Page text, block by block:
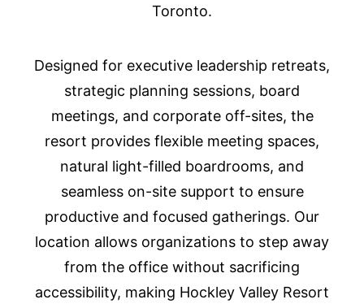
Toronto.
Designed for executive leadership retreats,
strategic planning sessions, board
meetings, and corporate off-sites, the
resort provides flexible meeting spaces,
natural light-filled boardrooms, and
seamless on-site support to ensure
productive and focused gatherings. Our
location allows organizations to step away
from the office without sacrificing
accessibility, making Hockley Valley Resort